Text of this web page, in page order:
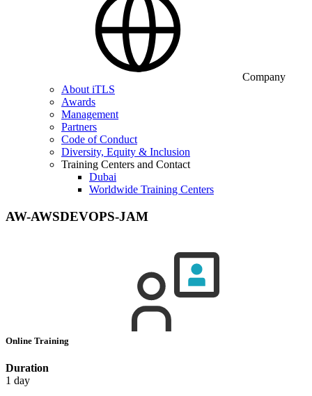
Company
About iTLS
Awards
Management
Partners
Code of Conduct
Diversity, Equity & Inclusion
Training Centers and Contact
Dubai
Worldwide Training Centers
AW-AWSDEVOPS-JAM
Online Training
Duration
1 day